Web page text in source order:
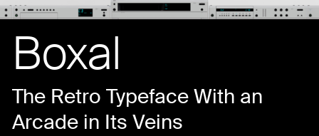
Boxal
The Retro Typeface With an
Arcade in Its Veins